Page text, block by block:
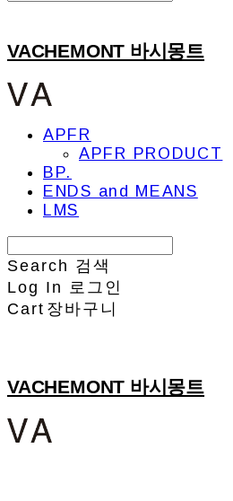
VACHEMONT 바시몽트
APFR
APFR PRODUCT
BP.
ENDS and MEANS
LMS
Search 검색
Log In 로그인
Cart 장바구니
VACHEMONT 바시몽트